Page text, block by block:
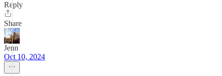
Reply
Share
Jenn
Oct 10, 2024